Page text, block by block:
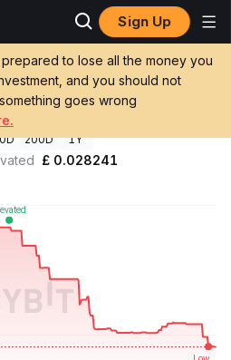
Sign Up
prepared to lose all the money you
and you should not
goes wrong
Price $CPT
Price $CPT GBP
200D 1Y
£ 0.028241